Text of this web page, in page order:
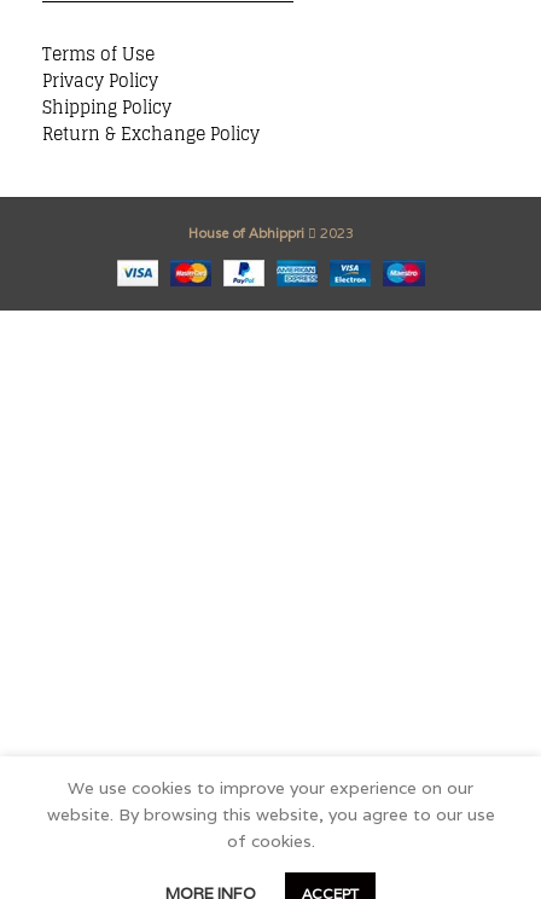
Terms of Use
Privacy Policy
Shipping Policy
Return & Exchange Policy
House of Abhippri 2023
We use cookies to improve your experience on our
website. By browsing this website, you agree to our use
of cookies.
MORE INFO ACCEPT